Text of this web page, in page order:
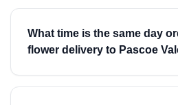
What time is the same day
flower delivery to Pascoe